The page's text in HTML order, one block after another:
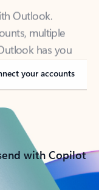
multiple
has you
on-the-go.
your accounts
with Copilot